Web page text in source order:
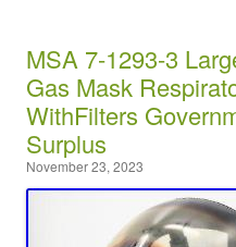
MSA 7-1293-3
Gas Mask
WithFilters
Surplus
November 23, 2023